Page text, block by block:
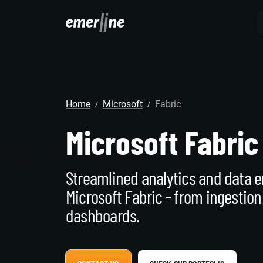
home / Microsoft / Fabric
Microsoft
Streamlined analytics and data
Microsoft Fabric - from
dashboards.